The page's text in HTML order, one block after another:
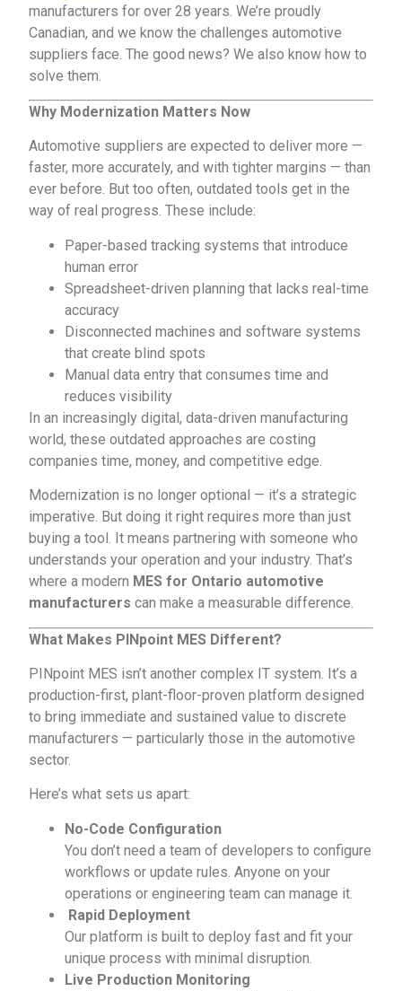
manufacturers for over 28 years. We’re proudly
Canadian, and we know the challenges automotive
suppliers face. The good news? We also know how to
solve them.
Why Modernization Matters Now
Automotive suppliers are expected to deliver more —
faster, more accurately, and with tighter margins — than
ever before. But too often, outdated tools get in the
way of real progress. These include:
Paper-based tracking systems that introduce
human error
Spreadsheet-driven planning that lacks real-time
accuracy
Disconnected machines and software systems
that create blind spots
Manual data entry that consumes time and
reduces visibility
In an increasingly digital, data-driven manufacturing
world, these outdated approaches are costing
companies time, money, and competitive edge.
Modernization is no longer optional — it’s a strategic
imperative. But doing it right requires more than just
buying a tool. It means partnering with someone who
understands your operation and your industry. That’s
where a modern MES for Ontario automotive
manufacturers can make a measurable difference.
What Makes PINpoint MES Different?
PINpoint MES isn’t another complex IT system. It’s a
production-first, plant-floor-proven platform designed
to bring immediate and sustained value to discrete
manufacturers — particularly those in the automotive
sector.
Here’s what sets us apart:
No-Code Configuration
You don’t need a team of developers to configure
workflows or update rules. Anyone on your
operations or engineering team can manage it.
Rapid Deployment
Our platform is built to deploy fast and fit your
unique process with minimal disruption.
Live Production Monitoring